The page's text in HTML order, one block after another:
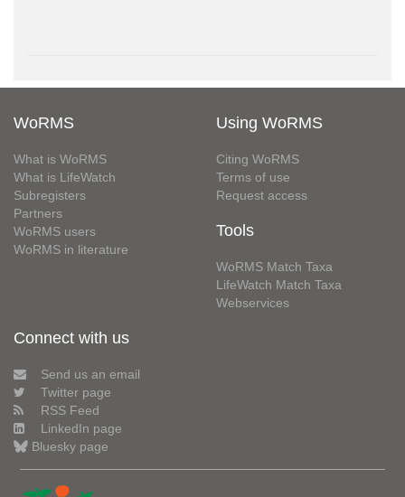
WoRMS
What is WoRMS
What is LifeWatch
Subregisters
Partners
WoRMS users
WoRMS in literature
Using WoRMS
Citing WoRMS
Terms of use
Request access
Tools
WoRMS Match Taxa
LifeWatch Match Taxa
Webservices
Connect with us
Send us an email
Twitter page
RSS Feed
LinkedIn page
Bluesky page